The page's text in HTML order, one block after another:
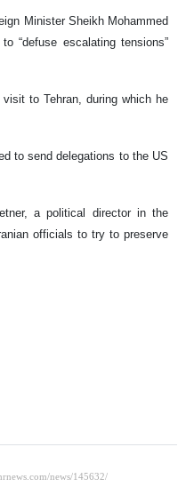
Minister Sheikh Mohammed
“defuse escalating tensions”
to Tehran, during which he
to send delegations to the US
a political director in the
officials to try to preserve